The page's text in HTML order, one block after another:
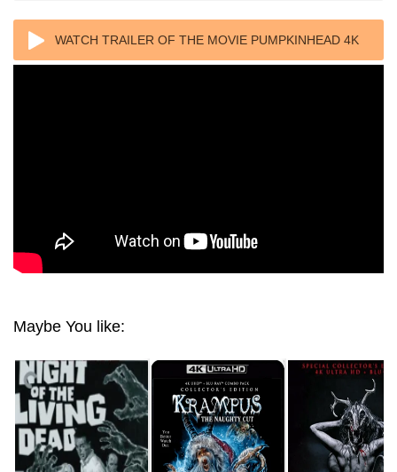
WATCH TRAILER OF THE MOVIE PUMPKINHEAD 4K
Maybe You like: